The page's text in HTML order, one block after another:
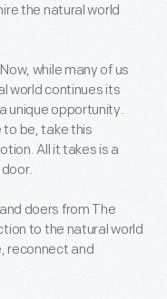
the natural world
while many of us
world continues its
unique opportunity.
to be, take this
All it takes is a
doers from The
to the natural world
reconnect and